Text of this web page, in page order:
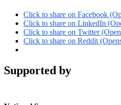
Click to share on Facebook
Click to share on LinkedIn
Click to share on Twitter
Click to share on Reddit
Supported by